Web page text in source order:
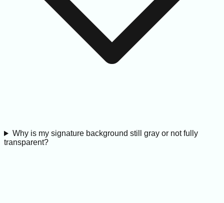
Why is my signature background still gray or not fully
transparent?